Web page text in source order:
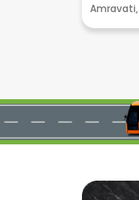
Amravati,